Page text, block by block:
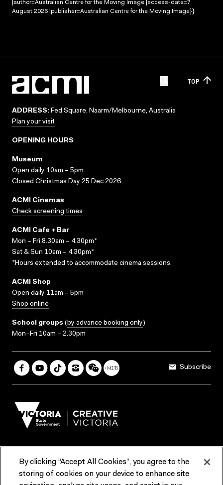
|author=Australian Centre for the Moving Image |access-date=7
August 2026 |publisher=Australian Centre for the Moving Image}}
TOP
ADDRESS: Fed Square, Naarm/Melbourne, Australia
Plan your visit
OPENING HOURS
Museum
Open daily 10am – 5pm
Closed Christmas Day 25 Dec 2026
ACMI Cinemas
Check screening times
ACMI Cafe + Bar
Mon – Fri 8.30am – 4.30pm*
Sat & Sun 10am – 4.30pm*
*Hours extended to accommodate cinema sessions.
ACMI Shop
Open daily 11am – 5pm
Shop online
School groups (by advance booking only)
Mon–Fri 10am – 2.30pm
Subscribe
Terms & Conditions Reports & Policies
By clicking “Accept All Cookies”, you agree to the
storing of cookies on your device to enhance site